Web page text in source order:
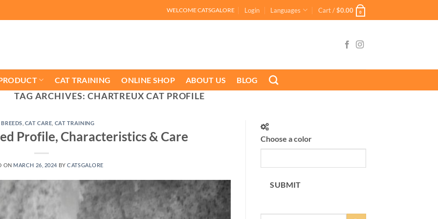
WELCOME CATSGALORE Login Languages Cart /$0.00 0
CAT TRAINING ONLINE SHOP ABOUT US BLOG
TAG ARCHIVES: CHARTREUX CAT PROFILE
CAT CARE CAT TRAINING
Profile, Characteristics & Care
ON MARCH 26, 2024 BYCATSGALORE
Choose a color
SUBMIT